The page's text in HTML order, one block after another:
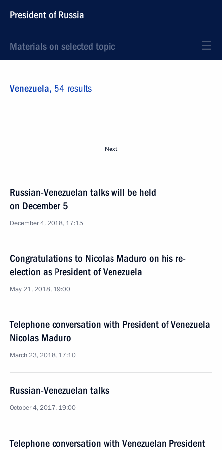
President of Russia
Materials on selected topic
Venezuela, 54 results
Next
Russian-Venezuelan talks will be held
on December 5
December 4, 2018, 17:15
Congratulations to Nicolas Maduro on his re-
election as President of Venezuela
May 21, 2018, 19:00
Telephone conversation with President of Venezuela
Nicolas Maduro
March 23, 2018, 17:10
Russian-Venezuelan talks
October 4, 2017, 19:00
Telephone conversation with Venezuelan President